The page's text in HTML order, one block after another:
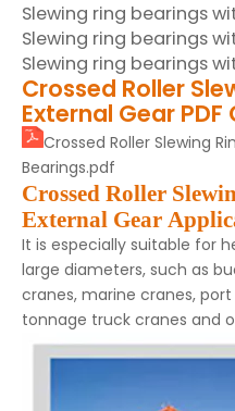
Slewing ring bearings
Slewing ring bearings
Slewing ring bearings
Crossed Roller
External Gear
Crossed Roller Slewing
Bearings.pdf
Crossed Roller
External Gear
It is especially suitable for
large diameters, such as
cranes, marine cranes,
tonnage truck cranes and